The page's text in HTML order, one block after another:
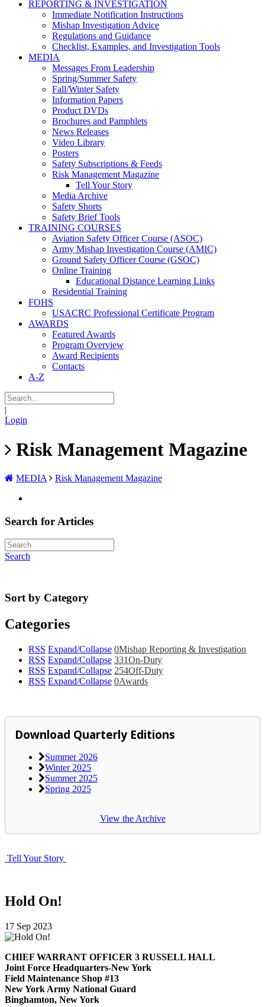
REPORTING & INVESTIGATION
Immediate Notification Instructions
Mishap Investigation Advice
Regulations and Guidance
Checklist, Examples, and Investigation Tools
MEDIA
Messages From Leadership
Spring/Summer Safety
Fall/Winter Safety
Information Papers
Product DVDs
Brochures and Pamphlets
News Releases
Video Library
Posters
Safety Subscriptions & Feeds
Risk Management Magazine
Tell Your Story
Media Archive
Safety Shorts
Safety Brief Tools
TRAINING COURSES
Aviation Safety Officer Course (ASOC)
Army Mishap Investigation Course (AMIC)
Ground Safety Officer Course (GSOC)
Online Training
Educational Distance Learning Links
Residential Training
FOHS
USACRC Professional Certificate Program
AWARDS
Featured Awards
Program Overview
Award Recipients
Contacts
A-Z
|
Login
Risk Management Magazine
MEDIA Risk Management Magazine
Search for Articles
Search
Sort by Category
Categories
RSS Expand/Collapse 0Mishap Reporting & Investigation
RSS Expand/Collapse 331On-Duty
RSS Expand/Collapse 254Off-Duty
RSS Expand/Collapse 0Awards
Download Quarterly Editions
Summer 2026
Winter 2025
Summer 2025
Spring 2025
View the Archive
Tell Your Story
Hold On!
17 Sep 2023
CHIEF WARRANT OFFICER 3 RUSSELL HALL
Joint Force Headquarters-New York
Field Maintenance Shop #13
New York Army National Guard
Binghamton, New York